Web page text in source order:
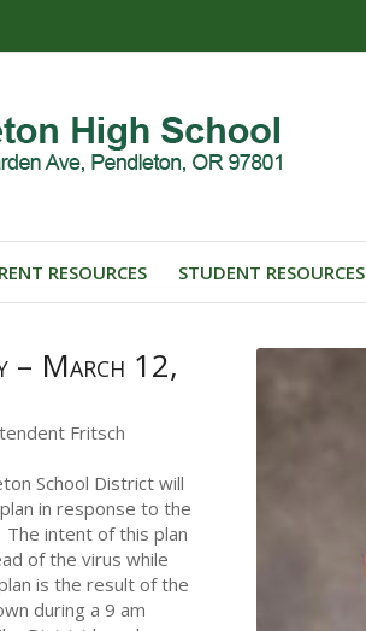
RESOURCES STUDENT RESOURCES
– March 12,
Fritsch
School District will
in response to the
intent of this plan
of the virus while
is the result of the
during a 9 am